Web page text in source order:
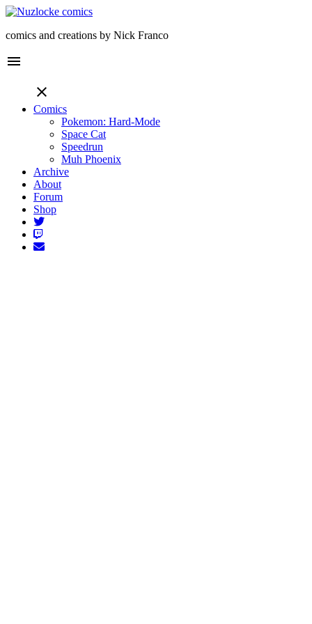
comics and creations by Nick Franco
menu
close
Comics
Pokemon: Hard-Mode
Space Cat
Speedrun
Muh Phoenix
Archive
About
Forum
Shop